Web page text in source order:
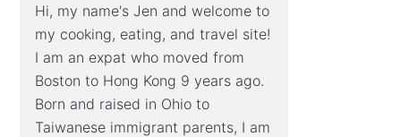
Hi, my name's Jen and welcome to
my cooking, eating, and travel site!
I am an expat who moved from
Boston to Hong Kong 9 years ago.
Born and raised in Ohio to
Taiwanese immigrant parents, I am